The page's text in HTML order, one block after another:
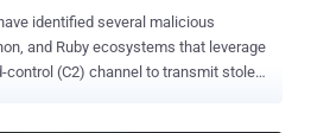
identified several malicious
and Ruby ecosystems that leverage